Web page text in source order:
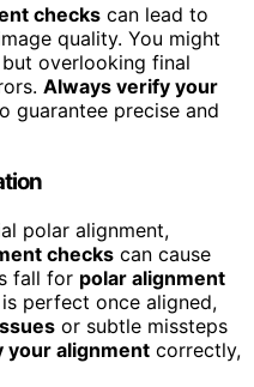
checks can lead to
quality. You might
overlooking final
Always verify your
guarantee precise and
polar alignment,
checks can cause
fall for polar alignment
perfect once aligned,
or subtle missteps
your alignment correctly,